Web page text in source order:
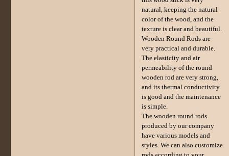
natural, keeping the natural
color of the wood, and the
texture is clear and beautiful.
Wooden Round Rods are
very practical and durable.
The elasticity and air
permeability of the round
wooden rod are very strong,
and its thermal conductivity
is good and the maintenance
is simple.
The wooden round rods
produced by our company
have various models and
styles. We can also customize